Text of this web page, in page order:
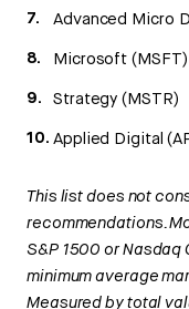
Advanced Micro
Microsoft (MSFT)
Strategy (MSTR)
Applied Digital
This list does not
recommendations.
S&P 1500 or
minimum average
Measured by total